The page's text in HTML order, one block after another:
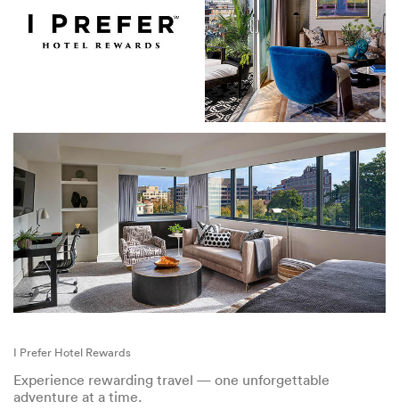
I Prefer Hotel Rewards
Experience rewarding travel — one unforgettable
adventure at a time.